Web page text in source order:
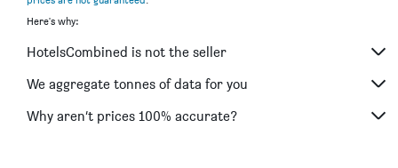
Here's why:
HotelsCombined is not the seller
We aggregate tonnes of data for you
Why aren’t prices 100% accurate?